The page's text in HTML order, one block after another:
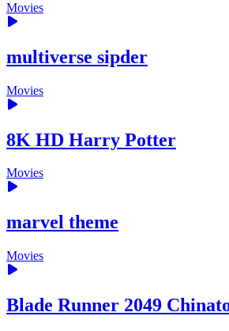
Movies
multiverse sipder
Movies
8K HD Harry Potter
Movies
marvel theme
Movies
Blade Runner 2049